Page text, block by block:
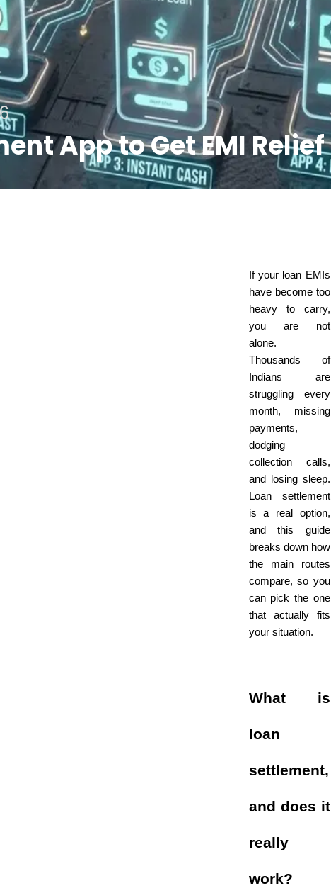
App to Get EMI Relief
If your loan EMIs
have become too
heavy to carry,
you are not
alone.
Thousands of
Indians are
struggling every
month, missing
payments,
dodging
collection calls,
and losing sleep.
Loan settlement
is a real option,
and this guide
breaks down how
the main routes
compare, so you
can pick the one
that actually fits
your situation.
What is
loan
settlement,
and does it
really
work?